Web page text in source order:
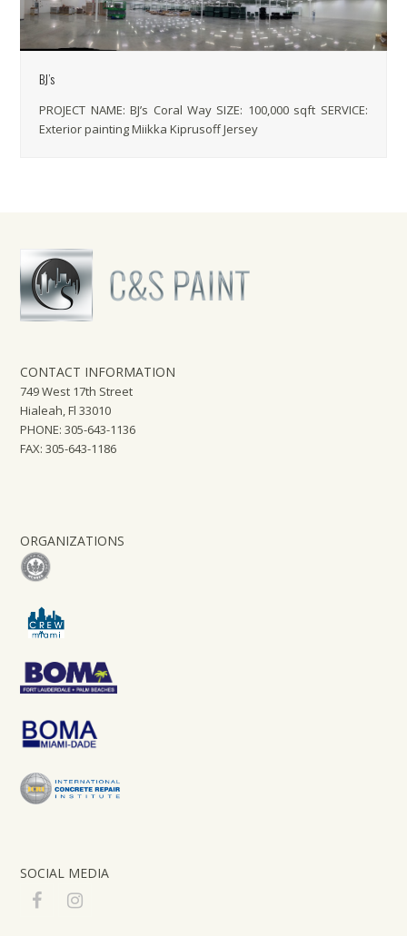
BJ’s
PROJECT NAME: BJ’s Coral Way SIZE: 100,000 sqft SERVICE:
Exterior painting Miikka Kiprusoff Jersey
CONTACT INFORMATION
749 West 17th Street
Hialeah, Fl 33010
PHONE: 305-643-1136
FAX: 305-643-1186
ORGANIZATIONS
SOCIAL MEDIA
F I